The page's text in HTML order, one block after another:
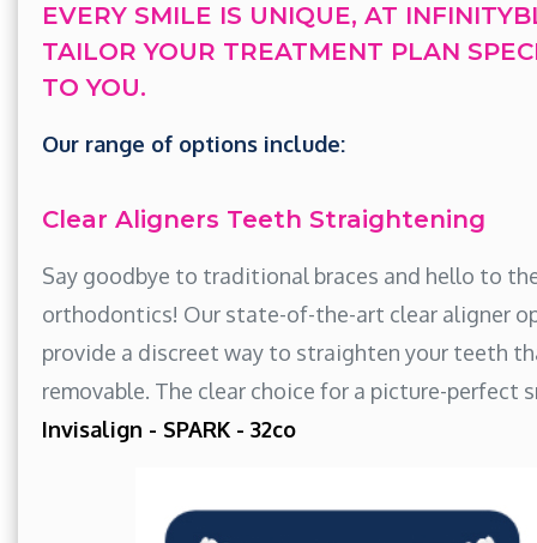
EVERY SMILE IS UNIQUE, AT
TAILOR YOUR TREATMENT PLAN
TO YOU.
Our range of options include:
Clear Aligners Teeth Straightening
Say goodbye to traditional braces and hello to
orthodontics! Our state-of-the-art clear aligner
provide a discreet way to straighten your teeth
removable. The clear choice for a picture-perfect
Invisalign - SPARK - 32co